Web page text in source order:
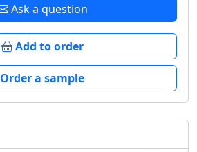
Ask a question
Add to order
Order a sample